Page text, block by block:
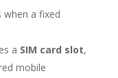
when a fixed
a SIM card slot,
mobile